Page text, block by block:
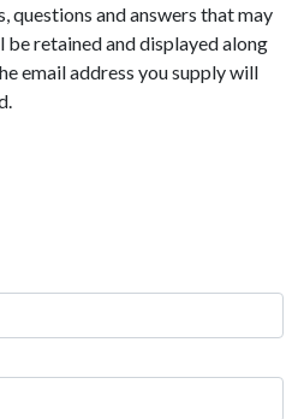
questions and answers that may
retained and displayed along
email address you supply will